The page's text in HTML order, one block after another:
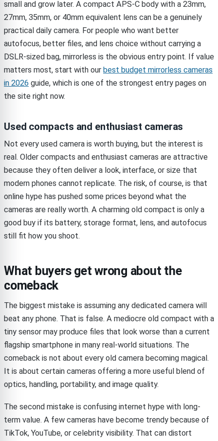
small and grow later. A compact APS-C body with a 23mm,
27mm, 35mm, or 40mm equivalent lens can be a genuinely
practical daily camera. For people who want better
autofocus, better files, and lens choice without carrying a
DSLR-sized bag, mirrorless is the obvious entry point. If value
matters most, start with our best budget mirrorless cameras
in 2026 guide, which is one of the strongest entry pages on
the site right now.
Used compacts and enthusiast cameras
Not every used camera is worth buying, but the interest is
real. Older compacts and enthusiast cameras are attractive
because they often deliver a look, interface, or size that
modern phones cannot replicate. The risk, of course, is that
online hype has pushed some prices beyond what the
cameras are really worth. A charming old compact is only a
good buy if its battery, storage format, lens, and autofocus
still fit how you shoot.
What buyers get wrong about the
comeback
The biggest mistake is assuming any dedicated camera will
beat any phone. That is false. A mediocre old compact with a
tiny sensor may produce files that look worse than a current
flagship smartphone in many real-world situations. The
comeback is not about every old camera becoming magical.
It is about certain cameras offering a more useful blend of
optics, handling, portability, and image quality.
The second mistake is confusing internet hype with long-
term value. A few cameras have become trendy because of
TikTok, YouTube, or celebrity visibility. That can distort